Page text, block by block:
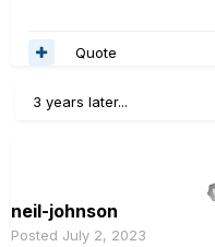
Quote
3 years later...
neil-johnson
Posted July 2, 2023